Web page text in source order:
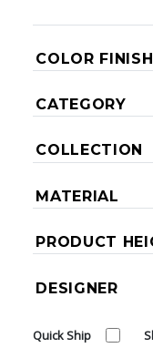
COLOR FINISH
CATEGORY
COLLECTION
MATERIAL
PRODUCT
DESIGNER
Quick Ship